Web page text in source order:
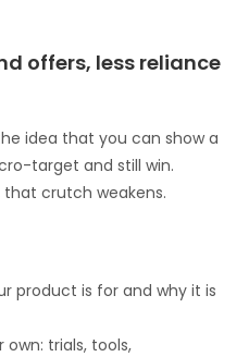
offers, less reliance
idea that you can show a
target and still win.
crutch weakens.
product is for and why it is
trials, tools,